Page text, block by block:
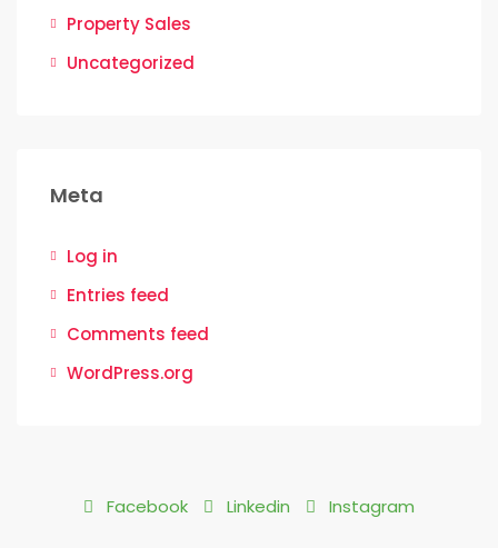
Property Sales
Uncategorized
Meta
Log in
Entries feed
Comments feed
WordPress.org
Facebook Linkedin Instagram